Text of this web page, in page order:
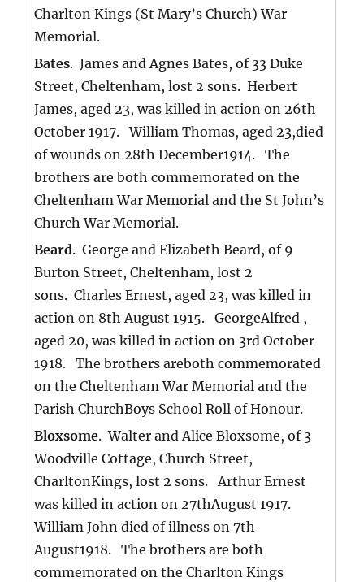
Charlton Kings (St Mary’s Church) War
Memorial.
Bates. James and Agnes Bates, of 33 Duke
Street, Cheltenham, lost 2 sons. Herbert
James, aged 23, was killed in action on 26th
October 1917. William Thomas, aged 23,died
of wounds on 28th December1914. The
brothers are both commemorated on the
Cheltenham War Memorial and the St John’s
Church War Memorial.
Beard. George and Elizabeth Beard, of 9
Burton Street, Cheltenham, lost 2
sons. Charles Ernest, aged 23, was killed in
action on 8th August 1915. GeorgeAlfred ,
aged 20, was killed in action on 3rd October
1918. The brothers areboth commemorated
on the Cheltenham War Memorial and the
Parish ChurchBoys School Roll of Honour.
Bloxsome. Walter and Alice Bloxsome, of 3
Woodville Cottage, Church Street,
CharltonKings, lost 2 sons. Arthur Ernest
was killed in action on 27thAugust 1917.
William John died of illness on 7th
August1918. The brothers are both
commemorated on the Charlton Kings